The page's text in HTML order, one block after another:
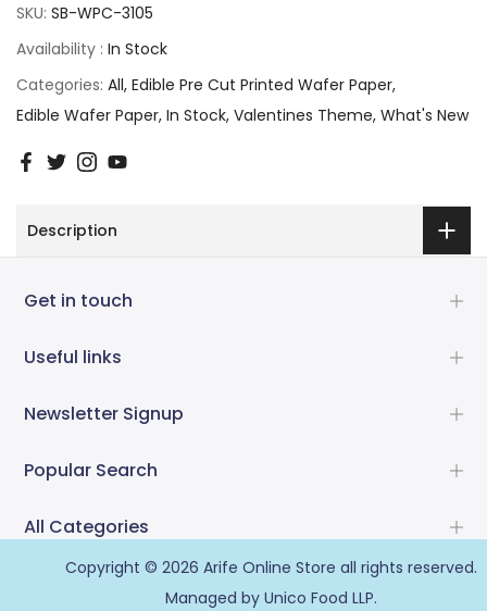
SKU: SB-WPC-3105
Availability : In Stock
Categories: All Edible Pre Cut Printed Wafer Paper
Edible Wafer Paper In Stock Valentines Theme What's New
Description
Get in touch
Useful links
Newsletter Signup
Popular Search
All Categories
Copyright © 2026 Arife Online Store all rights reserved.
Managed by Unico Food LLP.